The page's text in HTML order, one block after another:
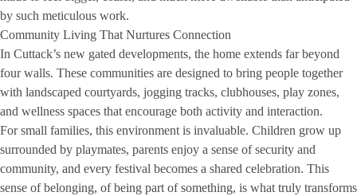
by such meticulous work.
Community Living That Nurtures Connection
In Cuttack’s new gated developments, the home extends far beyond
four walls. These communities are designed to bring people together
with landscaped courtyards, jogging tracks, clubhouses, play zones,
and wellness spaces that encourage both activity and interaction.
For small families, this environment is invaluable. Children grow up
surrounded by playmates, parents enjoy a sense of security and
community, and every festival becomes a shared celebration. This
sense of belonging, of being part of something, is what truly transforms